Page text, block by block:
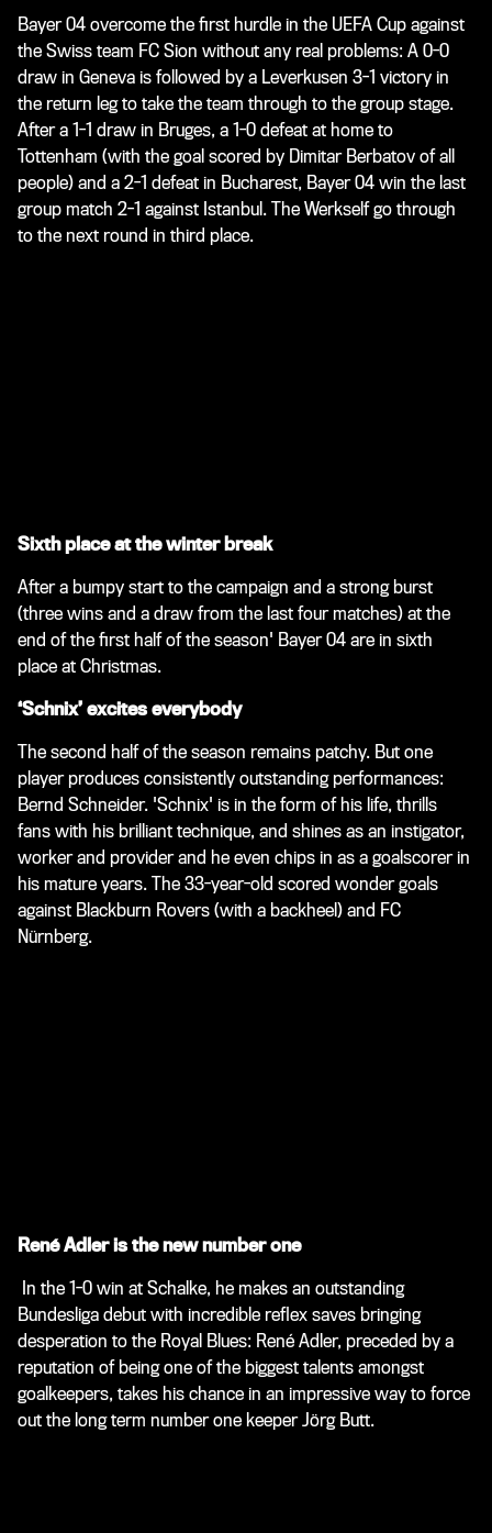
Bayer 04 overcome the first hurdle in the UEFA Cup against
the Swiss team FC Sion without any real problems: A 0-0
draw in Geneva is followed by a Leverkusen 3-1 victory in
the return leg to take the team through to the group stage.
After a 1-1 draw in Bruges, a 1-0 defeat at home to
Tottenham (with the goal scored by Dimitar Berbatov of all
people) and a 2-1 defeat in Bucharest, Bayer 04 win the last
group match 2-1 against Istanbul. The Werkself go through
to the next round in third place.
Sixth place at the winter break
After a bumpy start to the campaign and a strong burst
(three wins and a draw from the last four matches) at the
end of the first half of the season' Bayer 04 are in sixth
place at Christmas.
‘Schnix’ excites everybody
The second half of the season remains patchy. But one
player produces consistently outstanding performances:
Bernd Schneider. 'Schnix' is in the form of his life, thrills
fans with his brilliant technique, and shines as an instigator,
worker and provider and he even chips in as a goalscorer in
his mature years. The 33-year-old scored wonder goals
against Blackburn Rovers (with a backheel) and FC
Nürnberg.
René Adler is the new number one
In the 1-0 win at Schalke, he makes an outstanding
Bundesliga debut with incredible reflex saves bringing
desperation to the Royal Blues: René Adler, preceded by a
reputation of being one of the biggest talents amongst
goalkeepers, takes his chance in an impressive way to force
out the long term number one keeper Jörg Butt.